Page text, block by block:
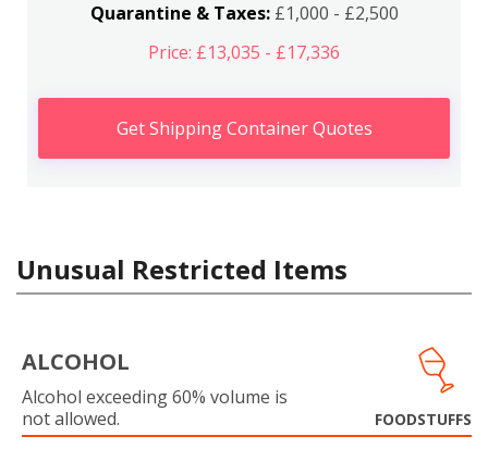
Quarantine & Taxes:£1,000 - £2,500
Price: £13,035 - £17,336
Get Shipping Container Quotes
Unusual Restricted Items
ALCOHOL
Alcohol exceeding 60% volume is
not allowed.
FOODSTUFFS